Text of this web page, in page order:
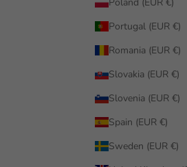
Portugal (EUR €)
Romania (EUR €)
Slovakia (EUR €)
Slovenia (EUR €)
Spain (EUR €)
Sweden (EUR €)